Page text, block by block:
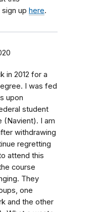
up here.
in 2012 for a
I was fed
upon
student
(Navient). I am
withdrawing
regretting
attend this
course
They
one
and the other